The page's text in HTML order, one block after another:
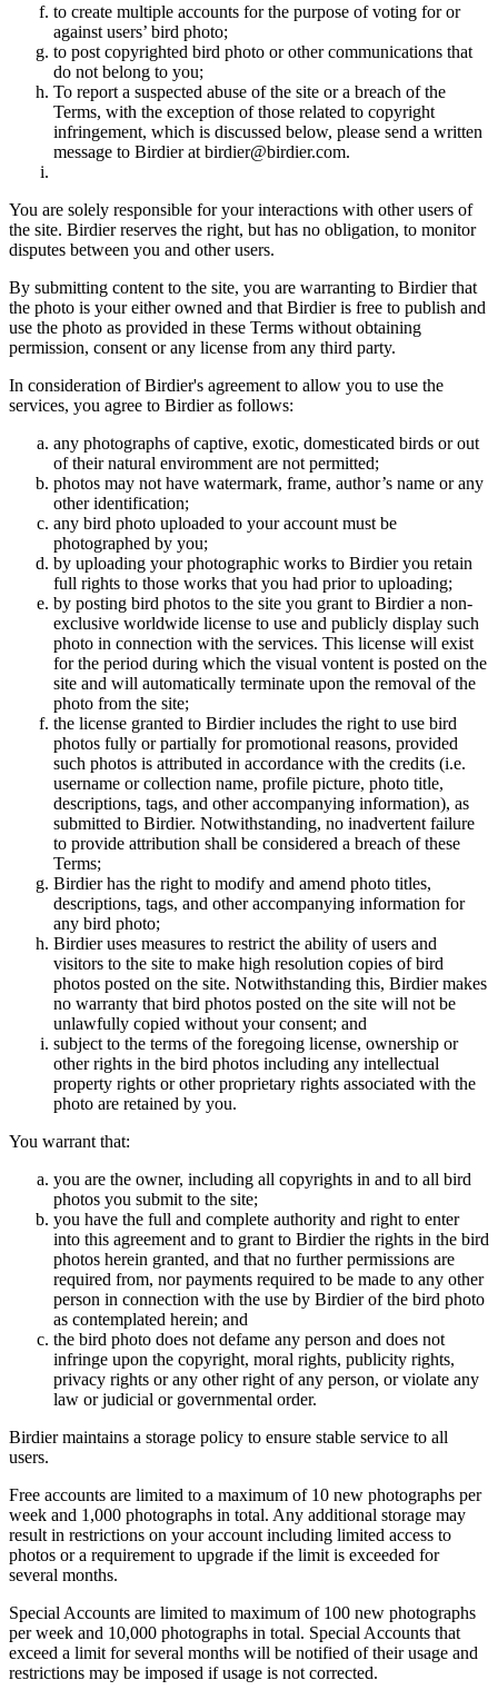
to create multiple accounts for the purpose of voting for or
against users’ bird photo;
to post copyrighted bird photo or other communications that
do not belong to you;
To report a suspected abuse of the site or a breach of the
Terms, with the exception of those related to copyright
infringement, which is discussed below, please send a written
message to Birdier at birdier@birdier.com.
You are solely responsible for your interactions with other users of
the site. Birdier reserves the right, but has no obligation, to monitor
disputes between you and other users.
By submitting content to the site, you are warranting to Birdier that
the photo is your either owned and that Birdier is free to publish and
use the photo as provided in these Terms without obtaining
permission, consent or any license from any third party.
In consideration of Birdier's agreement to allow you to use the
services, you agree to Birdier as follows:
any photographs of captive, exotic, domesticated birds or out
of their natural enviromment are not permitted;
photos may not have watermark, frame, author’s name or any
other identification;
any bird photo uploaded to your account must be
photographed by you;
by uploading your photographic works to Birdier you retain
full rights to those works that you had prior to uploading;
by posting bird photos to the site you grant to Birdier a non-
exclusive worldwide license to use and publicly display such
photo in connection with the services. This license will exist
for the period during which the visual vontent is posted on the
site and will automatically terminate upon the removal of the
photo from the site;
the license granted to Birdier includes the right to use bird
photos fully or partially for promotional reasons, provided
such photos is attributed in accordance with the credits (i.e.
username or collection name, profile picture, photo title,
descriptions, tags, and other accompanying information), as
submitted to Birdier. Notwithstanding, no inadvertent failure
to provide attribution shall be considered a breach of these
Terms;
Birdier has the right to modify and amend photo titles,
descriptions, tags, and other accompanying information for
any bird photo;
Birdier uses measures to restrict the ability of users and
visitors to the site to make high resolution copies of bird
photos posted on the site. Notwithstanding this, Birdier makes
no warranty that bird photos posted on the site will not be
unlawfully copied without your consent; and
subject to the terms of the foregoing license, ownership or
other rights in the bird photos including any intellectual
property rights or other proprietary rights associated with the
photo are retained by you.
You warrant that:
you are the owner, including all copyrights in and to all bird
photos you submit to the site;
you have the full and complete authority and right to enter
into this agreement and to grant to Birdier the rights in the bird
photos herein granted, and that no further permissions are
required from, nor payments required to be made to any other
person in connection with the use by Birdier of the bird photo
as contemplated herein; and
the bird photo does not defame any person and does not
infringe upon the copyright, moral rights, publicity rights,
privacy rights or any other right of any person, or violate any
law or judicial or governmental order.
Birdier maintains a storage policy to ensure stable service to all
users.
Free accounts are limited to a maximum of 10 new photographs per
week and 1,000 photographs in total. Any additional storage may
result in restrictions on your account including limited access to
photos or a requirement to upgrade if the limit is exceeded for
several months.
Special Accounts are limited to maximum of 100 new photographs
per week and 10,000 photographs in total. Special Accounts that
exceed a limit for several months will be notified of their usage and
restrictions may be imposed if usage is not corrected.